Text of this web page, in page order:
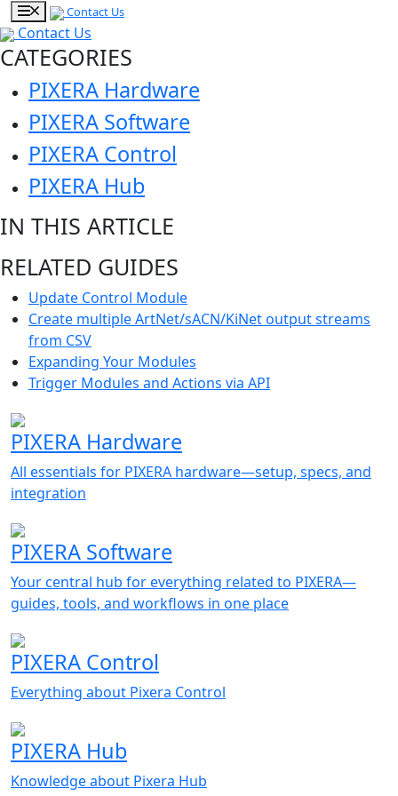
Contact Us
Contact Us
CATEGORIES
PIXERA Hardware
PIXERA Software
PIXERA Control
PIXERA Hub
IN THIS ARTICLE
RELATED GUIDES
Update Control Module
Create multiple ArtNet/sACN/KiNet output streams
from CSV
Expanding Your Modules
Trigger Modules and Actions via API
PIXERA Hardware
All essentials for PIXERA hardware—setup, specs, and
integration
PIXERA Software
Your central hub for everything related to PIXERA—
guides, tools, and workflows in one place
PIXERA Control
Everything about Pixera Control
PIXERA Hub
Knowledge about Pixera Hub